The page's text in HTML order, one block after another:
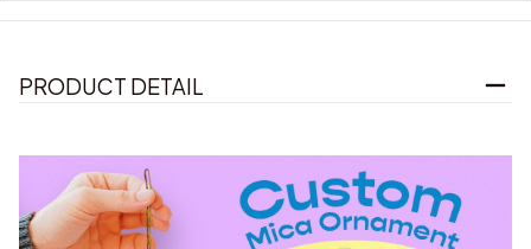
PRODUCT DETAIL